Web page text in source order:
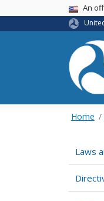
USA Banner
An
Home
Laws